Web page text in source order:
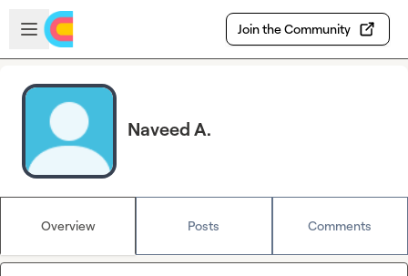
Skip to main content
Open sidebar
Join the Community
Naveed A.
Overview Posts Comments